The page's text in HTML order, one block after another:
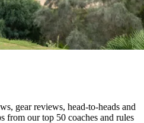
gear reviews, head-to-heads and
from our top 50 coaches and rules